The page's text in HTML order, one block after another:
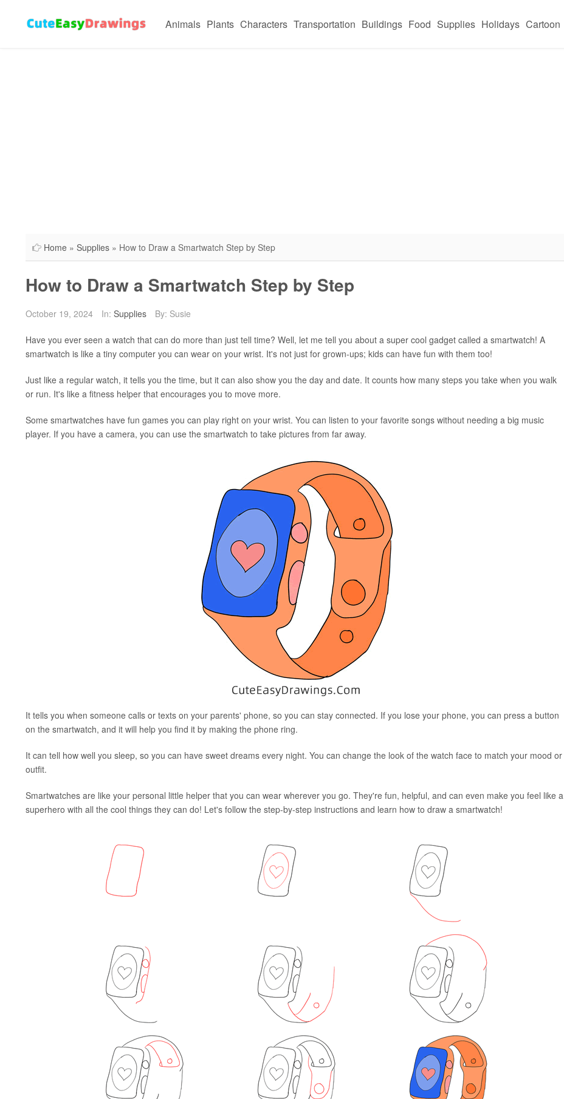
Animals Plants Characters Transportation Buildings Food Supplies Holidays Cartoon
Home » Supplies » How to Draw a Smartwatch Step by Step
How to Draw a Smartwatch Step by Step
October 19, 2024 In: Supplies By: Susie
Have you ever seen a watch that can do more than just tell time? Well, let me tell you about a super cool gadget called a smartwatch! A
smartwatch is like a tiny computer you can wear on your wrist. It's not just for grown-ups; kids can have fun with them too!
Just like a regular watch, it tells you the time, but it can also show you the day and date. It counts how many steps you take when you walk
or run. It's like a fitness helper that encourages you to move more.
Some smartwatches have fun games you can play right on your wrist. You can listen to your favorite songs without needing a big music
player. If you have a camera, you can use the smartwatch to take pictures from far away.
It tells you when someone calls or texts on your parents' phone, so you can stay connected. If you lose your phone, you can press a button
on the smartwatch, and it will help you find it by making the phone ring.
It can tell how well you sleep, so you can have sweet dreams every night. You can change the look of the watch face to match your mood or
outfit.
Smartwatches are like your personal little helper that you can wear wherever you go. They're fun, helpful, and can even make you feel like a
superhero with all the cool things they can do! Let's follow the step-by-step instructions and learn how to draw a smartwatch!